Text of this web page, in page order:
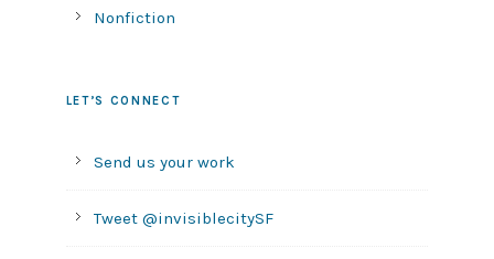
Nonfiction
LET’S CONNECT
Send us your work
Tweet @invisiblecitySF